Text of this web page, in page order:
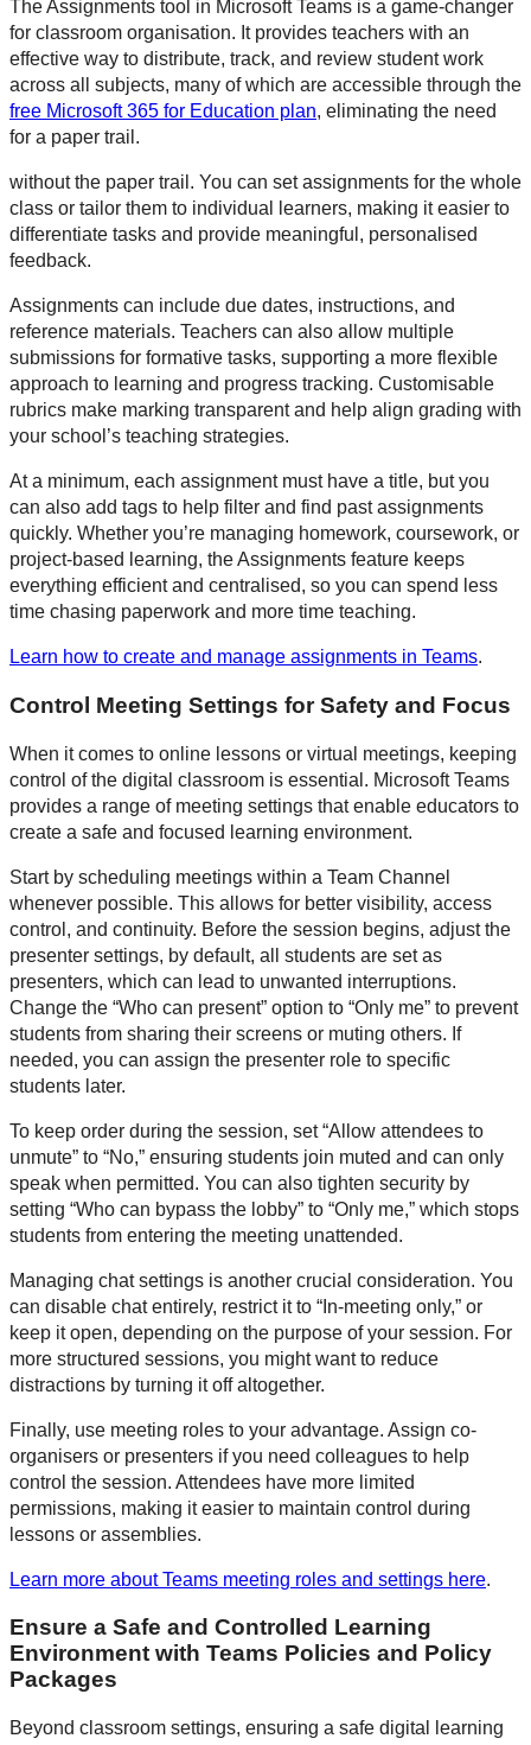
The Assignments tool in Microsoft Teams is a game-changer
for classroom organisation. It provides teachers with an
effective way to distribute, track, and review student work
across all subjects, many of which are accessible through the
free Microsoft 365 for Education plan, eliminating the need
for a paper trail.
without the paper trail. You can set assignments for the whole
class or tailor them to individual learners, making it easier to
differentiate tasks and provide meaningful, personalised
feedback.
Assignments can include due dates, instructions, and
reference materials. Teachers can also allow multiple
submissions for formative tasks, supporting a more flexible
approach to learning and progress tracking. Customisable
rubrics make marking transparent and help align grading with
your school’s teaching strategies.
At a minimum, each assignment must have a title, but you
can also add tags to help filter and find past assignments
quickly. Whether you’re managing homework, coursework, or
project-based learning, the Assignments feature keeps
everything efficient and centralised, so you can spend less
time chasing paperwork and more time teaching.
Learn how to create and manage assignments in Teams.
Control Meeting Settings for Safety and Focus
When it comes to online lessons or virtual meetings, keeping
control of the digital classroom is essential. Microsoft Teams
provides a range of meeting settings that enable educators to
create a safe and focused learning environment.
Start by scheduling meetings within a Team Channel
whenever possible. This allows for better visibility, access
control, and continuity. Before the session begins, adjust the
presenter settings, by default, all students are set as
presenters, which can lead to unwanted interruptions.
Change the “Who can present” option to “Only me” to prevent
students from sharing their screens or muting others. If
needed, you can assign the presenter role to specific
students later.
To keep order during the session, set “Allow attendees to
unmute” to “No,” ensuring students join muted and can only
speak when permitted. You can also tighten security by
setting “Who can bypass the lobby” to “Only me,” which stops
students from entering the meeting unattended.
Managing chat settings is another crucial consideration. You
can disable chat entirely, restrict it to “In-meeting only,” or
keep it open, depending on the purpose of your session. For
more structured sessions, you might want to reduce
distractions by turning it off altogether.
Finally, use meeting roles to your advantage. Assign co-
organisers or presenters if you need colleagues to help
control the session. Attendees have more limited
permissions, making it easier to maintain control during
lessons or assemblies.
Learn more about Teams meeting roles and settings here.
Ensure a Safe and Controlled Learning
Environment with Teams Policies and Policy
Packages
Beyond classroom settings, ensuring a safe digital learning